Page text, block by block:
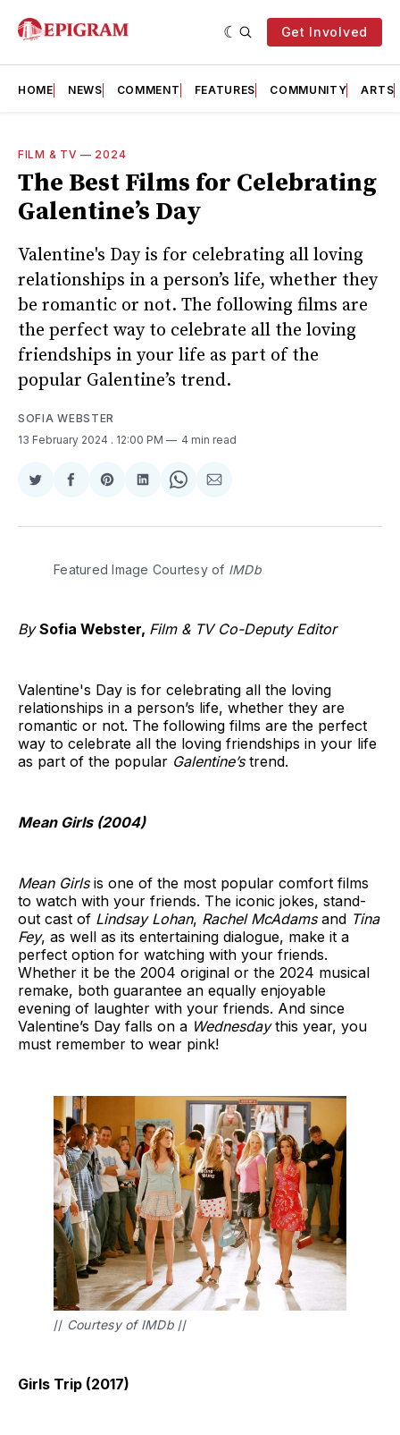
Get Involved
HOME NEWS COMMENT FEATURES COMMUNITY ARTS
FILM & TV — 2024
The Best Films for Celebrating
Galentine’s Day
Valentine's Day is for celebrating all loving
relationships in a person’s life, whether they
be romantic or not. The following films are
the perfect way to celebrate all the loving
friendships in your life as part of the
popular Galentine’s trend.
SOFIA WEBSTER
13 February 2024 . 12:00 PM 4 min read
Share
Twitter
Share
Facebook
Share
Pinterest
Share
LinkedIn
Share
WhatsApp
Share
Email
Featured Image Courtesy of IMDb
BySofia Webster, Film & TV Co-Deputy Editor
Valentine's Day is for celebrating all the loving
relationships in a person’s life, whether they are
romantic or not. The following films are the perfect
way to celebrate all the loving friendships in your life
as part of the popular Galentine’strend.
Mean Girls (2004)
Mean Girlsis one of the most popular comfort films
to watch with your friends. The iconic jokes, stand-
out cast of Lindsay Lohan, Rachel McAdams and Tina
Fey, as well as its entertaining dialogue, make it a
perfect option for watching with your friends.
Whether it be the 2004 original or the 2024 musical
remake, both guarantee an equally enjoyable
evening of laughter with your friends. And since
Valentine’s Day falls on a Wednesdaythis year, you
must remember to wear pink!
// Courtesy of IMDb //
Girls Trip (2017)